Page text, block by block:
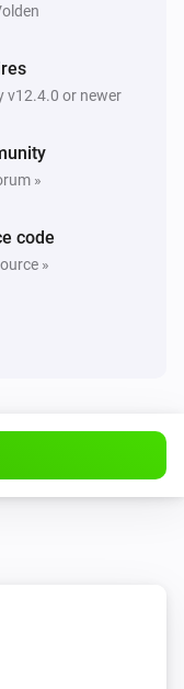
v12.4.0 or newer
»
code
»